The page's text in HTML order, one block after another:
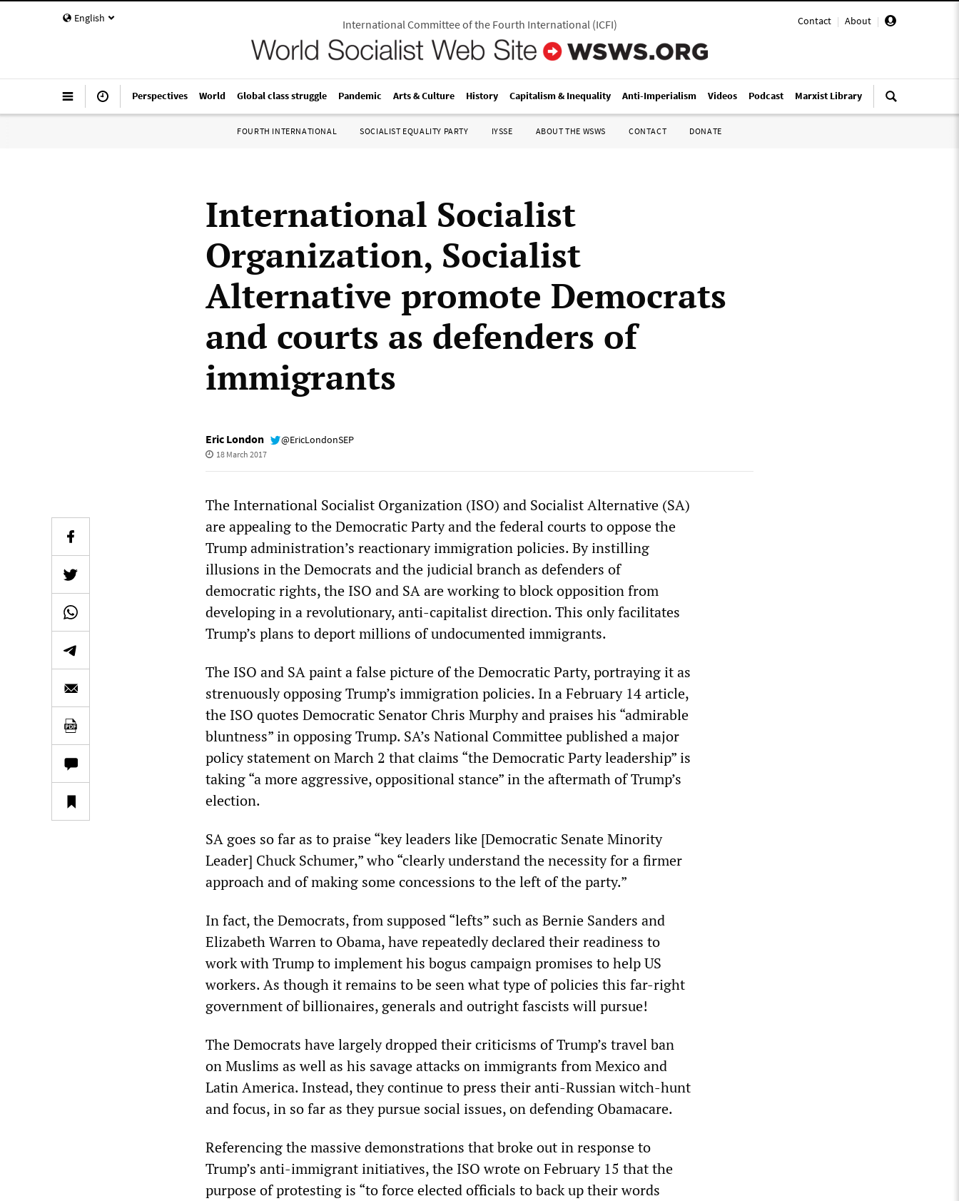
English Contact | About |
International Committee of the Fourth International(ICFI)
Perspectives World Global class struggle Pandemic Arts & Culture History Capitalism & Inequality Anti-Imperialism Videos Podcast Marxist Library
FOURTH INTERNATIONAL SOCIALIST EQUALITY PARTY IYSSE ABOUT THE WSWS CONTACT DONATE
International Socialist
Organization, Socialist
Alternative promote Democrats
and courts as defenders of
immigrants
Eric London @EricLondonSEP
18 March 2017
The International Socialist Organization (ISO) and Socialist Alternative (SA)
are appealing to the Democratic Party and the federal courts to oppose the
Trump administration’s reactionary immigration policies. By instilling
illusions in the Democrats and the judicial branch as defenders of
democratic rights, the ISO and SA are working to block opposition from
developing in a revolutionary, anti-capitalist direction. This only facilitates
Trump’s plans to deport millions of undocumented immigrants.
The ISO and SA paint a false picture of the Democratic Party, portraying it as
strenuously opposing Trump’s immigration policies. In a February 14 article,
the ISO quotes Democratic Senator Chris Murphy and praises his “admirable
bluntness” in opposing Trump. SA’s National Committee published a major
policy statement on March 2 that claims “the Democratic Party leadership” is
taking “a more aggressive, oppositional stance” in the aftermath of Trump’s
election.
SA goes so far as to praise “key leaders like [Democratic Senate Minority
Leader] Chuck Schumer,” who “clearly understand the necessity for a firmer
approach and of making some concessions to the left of the party.”
In fact, the Democrats, from supposed “lefts” such as Bernie Sanders and
Elizabeth Warren to Obama, have repeatedly declared their readiness to
work with Trump to implement his bogus campaign promises to help US
workers. As though it remains to be seen what type of policies this far-right
government of billionaires, generals and outright fascists will pursue!
The Democrats have largely dropped their criticisms of Trump’s travel ban
on Muslims as well as his savage attacks on immigrants from Mexico and
Latin America. Instead, they continue to press their anti-Russian witch-hunt
and focus, in so far as they pursue social issues, on defending Obamacare.
Referencing the massive demonstrations that broke out in response to
Trump’s anti-immigrant initiatives, the ISO wrote on February 15 that the
purpose of protesting is “to force elected officials to back up their words